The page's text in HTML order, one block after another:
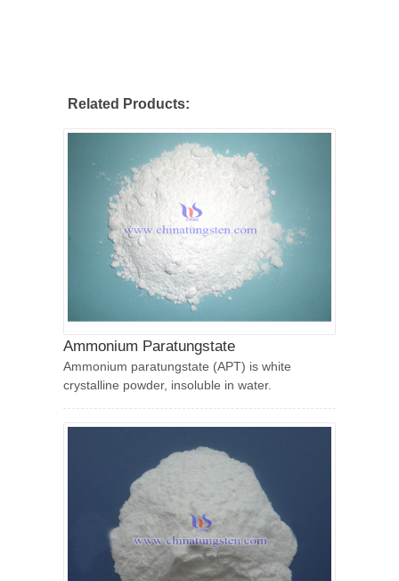
Related Products:
Ammonium Paratungstate
Ammonium paratungstate (APT) is white
crystalline powder, insoluble in water.